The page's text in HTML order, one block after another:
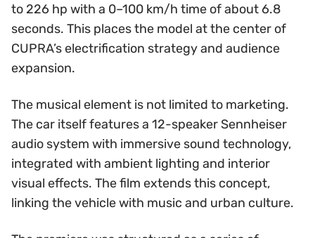
to 226 hp with a 0–100 km/h time of about 6.8
seconds. This places the model at the center of
CUPRA’s electrification strategy and audience
expansion.
The musical element is not limited to marketing.
The car itself features a 12-speaker Sennheiser
audio system with immersive sound technology,
integrated with ambient lighting and interior
visual effects. The film extends this concept,
linking the vehicle with music and urban culture.